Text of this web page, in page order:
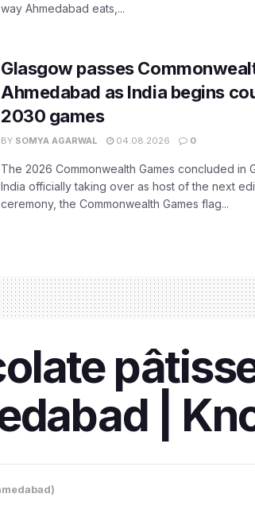
way Ahmedabad eats,...
Glasgow passes
Ahmedabad as India begins
2030 games
BY SOMYA AGARWAL 04.08.2026 0
The 2026 Commonwealth Games concluded in
India officially taking over as host of the next
ceremony, the Commonwealth Games flag...
|